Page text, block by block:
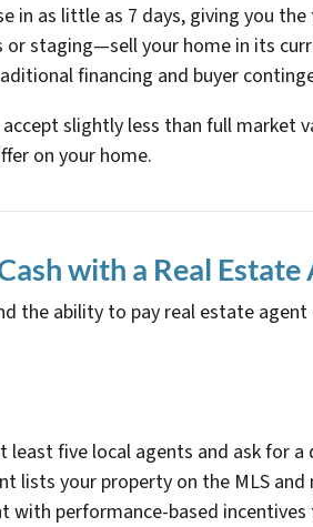
in as little as 7 days, giving you
or staging—sell your home in its
financing and buyer
slightly less than full market
on your home.
with a Real Estate
the ability to pay real estate
least five local agents and ask for
lists your property on the MLS
with performance-based incentives